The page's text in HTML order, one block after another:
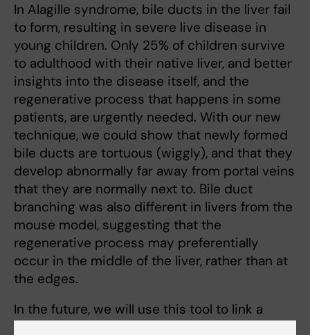
In Alagille syndrome, bile ducts in the liver fail
to form, resulting in severe live disease in
young children. Only 25% of children survive
to adulthood with their native liver, and better
insights into the disease itself, and the
regenerative process that happens in some
patients, are urgently needed. With our new
technique, we could show that newly formed
bile ducts are tortuous (wiggly), and that they
develop abnormally far away from portal veins
that they are normally next to. Bile duct
branching was also different in livers from the
mouse model, suggesting that the
regenerative process may preferentially
occur in the middle of the liver, rather than at
the edges.
In the future, we will use this tool to link a